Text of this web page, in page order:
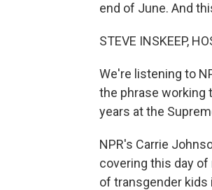
end of June. And
STEVE INSKEEP,
We're listening to
the phrase working
years at the
NPR's Carrie
covering this day of
of transgender kids